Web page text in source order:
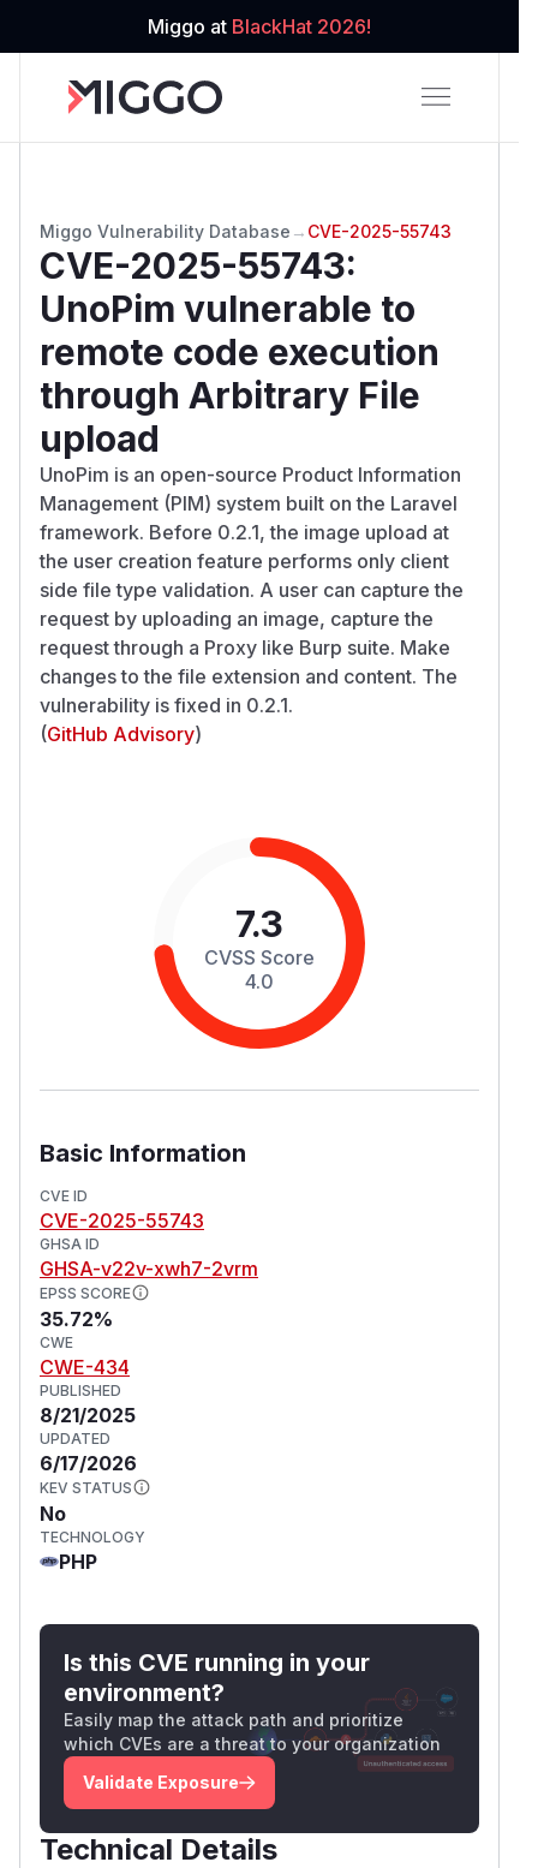
Miggo at BlackHat 2026!
Miggo Vulnerability Database → CVE-2025-55743
CVE-2025-55743:
UnoPim vulnerable to
remote code execution
through Arbitrary File
upload
UnoPim is an open-source Product Information
Management (PIM) system built on the Laravel
framework. Before 0.2.1, the image upload at
the user creation feature performs only client
side file type validation. A user can capture the
request by uploading an image, capture the
request through a Proxy like Burp suite. Make
changes to the file extension and content. The
vulnerability is fixed in 0.2.1.
(GitHub Advisory)
7.3
CVSS Score
4.0
Basic Information
CVE ID
CVE-2025-55743
GHSA ID
GHSA-v22v-xwh7-2vrm
EPSS SCORE
35.72%
CWE
CWE-434
PUBLISHED
8/21/2025
UPDATED
6/17/2026
KEV STATUS
No
TECHNOLOGY
PHP
Is this CVE running in your
environment?
Easily map the attack path and prioritize
which CVEs are a threat to your organization
Validate Exposure
Technical Details